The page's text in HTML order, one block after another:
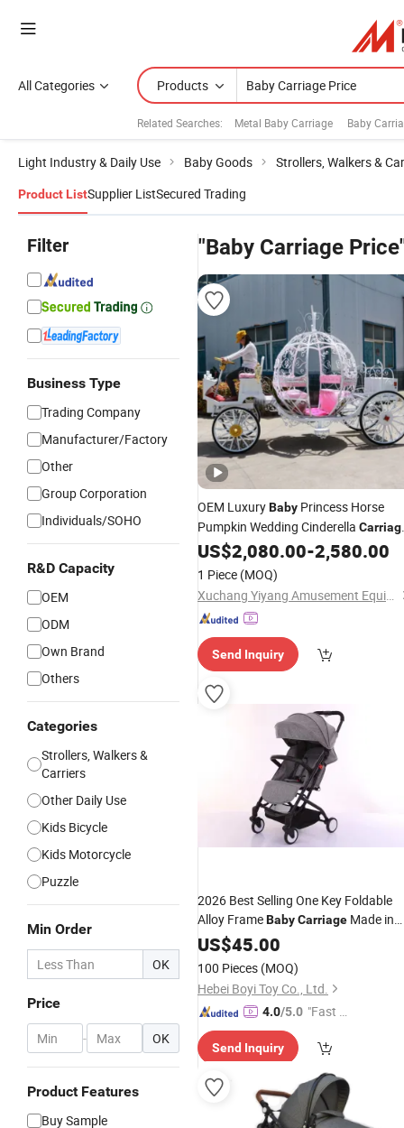
All Categories Products
Related Searches: Metal Baby Carriage Baby
Light Industry & Daily Use Baby Goods Strollers, Walkers &
Product ListSupplier ListSecured Trading
Filter
Business Type
Trading Company
Manufacturer/Factory
Other
Group Corporation
Individuals/SOHO
R&D Capacity
OEM
ODM
Own Brand
Others
Categories
Strollers, Walkers &
Carriers
Other Daily Use
Kids Bicycle
Kids Motorcycle
Puzzle
Min Order
OK
Price
- OK
Product Features
Buy Sample
"Baby Carriage
OEM LuxuryBaby Princess Horse
Pumpkin Wedding Cinderella
Pumpkin Horse Carts Personality
Pumpkin
US$2,080.00-2,580.00
1 Piece (MOQ)
Xuchang Yiyang Amusement Equipment Co., Ltd.
Send Inquiry
2026 Best Selling One Key Foldable
Alloy FrameBabyCarriage Made in
China
US$45.00
100 Pieces (MOQ)
Hebei Boyi Toy Co., Ltd.
4.0/5.0 "Fast Di
Send Inquiry